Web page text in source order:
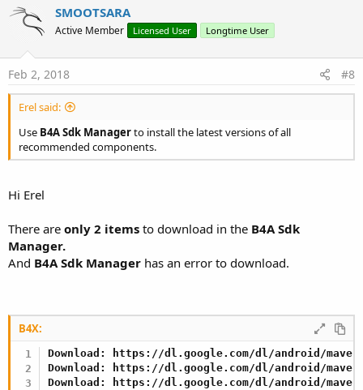
t
i
n
s
SMOOTSARA
Active Member Licensed User Longtime User
Feb 2, 2018 #8
Erel said:
Use B4A Sdk Managerto install the latest versions of all
recommended components.
Hi Erel
There are only 2 items to download in the B4A Sdk
Manager.
And B4A Sdk Manager has an error to download.
B4X:
Download: https://dl.google.com/dl/android/
Download: https://dl.google.com/dl/android/
Download: https://dl.google.com/dl/android/